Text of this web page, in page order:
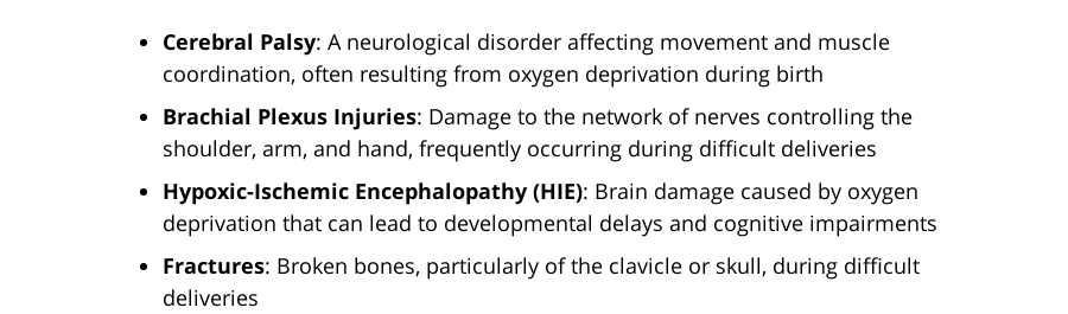
Cerebral Palsy: A neurological disorder affecting movement and muscle
coordination, often resulting from oxygen deprivation during birth
Brachial Plexus Injuries: Damage to the network of nerves controlling the
shoulder, arm, and hand, frequently occurring during difficult deliveries
Hypoxic-Ischemic Encephalopathy (HIE): Brain damage caused by oxygen
deprivation that can lead to developmental delays and cognitive impairments
Fractures: Broken bones, particularly of the clavicle or skull, during difficult
deliveries